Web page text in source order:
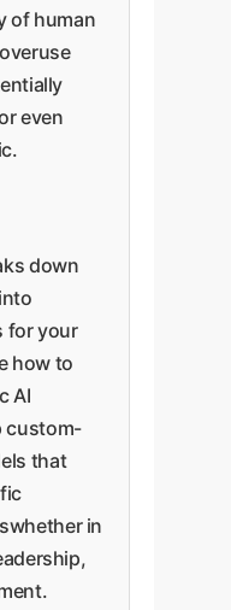
of human
even
down
for your
how to
AI
custom-
that
in